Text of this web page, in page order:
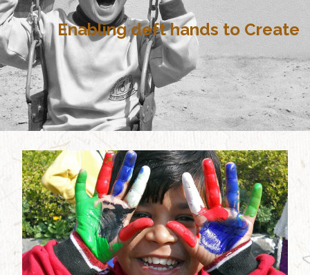
Enabling deft hands to Create